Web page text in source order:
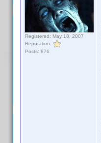
Registered: May 18, 2007
Reputation:
Posts: 876